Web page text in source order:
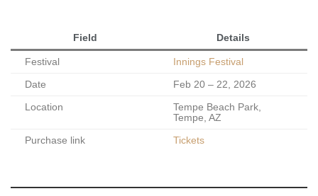
Field Details
Festival Innings Festival
Date Feb 20 – 22, 2026
Location
Tempe Beach Park,
Tempe, AZ
Purchase link Tickets